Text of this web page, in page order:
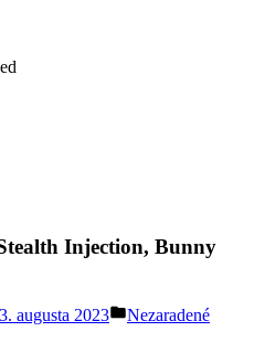
Injection, Bunny
3. augusta 2023
Posted
Nezaradené